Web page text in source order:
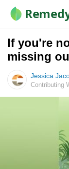
If you're
missing
Jessica
Contributing